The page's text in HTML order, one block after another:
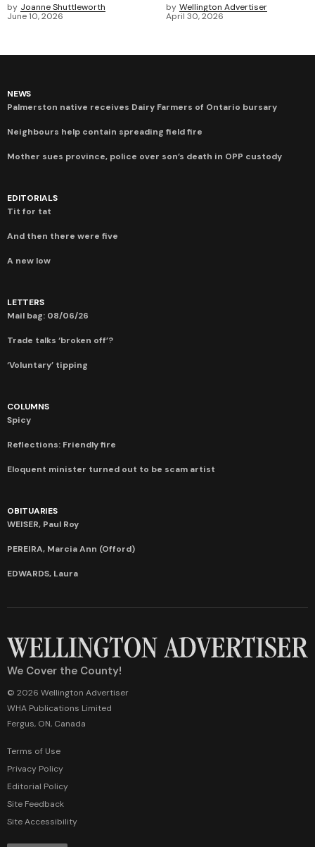
by Joanne Shuttleworth
June 10, 2026
by Wellington Advertiser
April 30, 2026
NEWS
Palmerston native receives Dairy Farmers of Ontario bursary
Neighbours help contain spreading field fire
Mother sues province, police over son’s death in OPP custody
EDITORIALS
Tit for tat
And then there were five
A new low
LETTERS
Mail bag: 08/06/26
Trade talks ‘broken off’?
‘Voluntary’ tipping
COLUMNS
Spicy
Reflections: Friendly fire
Eloquent minister turned out to be scam artist
OBITUARIES
WEISER, Paul Roy
PEREIRA, Marcia Ann (Offord)
EDWARDS, Laura
We Cover the County!
© 2026 Wellington Advertiser
WHA Publications Limited
Fergus, ON, Canada
Terms of Use
Privacy Policy
Editorial Policy
Site Feedback
Site Accessibility